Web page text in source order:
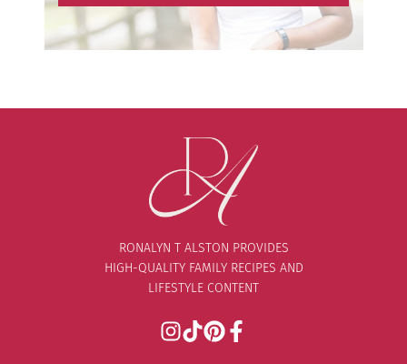
RONALYN T ALSTON PROVIDES
HIGH-QUALITY FAMILY RECIPES AND
LIFESTYLE CONTENT